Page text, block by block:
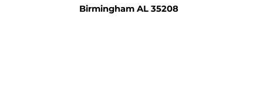
Birmingham AL 35208